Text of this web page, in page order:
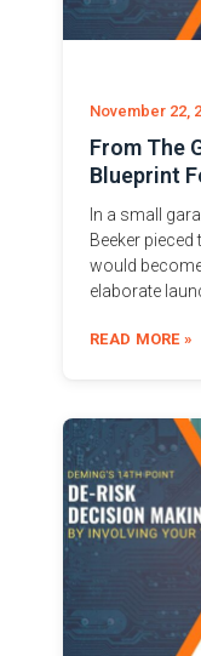
From The
Blueprint
November 22,
In a small
Beeker
would
elaborate
READ MORE »